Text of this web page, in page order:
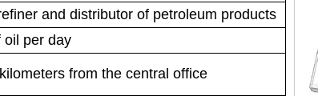
and distributor of petroleum products
oil per day
from the central office